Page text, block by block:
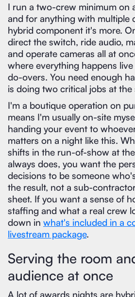
I run a two-crew minimum on
and for anything with multiple
hybrid component it's more.
direct the switch, ride audio,
and operate cameras all at
where everything happens
do-overs. You need enough
is doing two critical jobs at the
I'm a boutique operation on
means I'm usually on-site
handing your event to
matters on a night like this.
shifts in the run-of-show at
always does, you want the
decisions to be someone
the result, not a sub-
sheet. If you want a sense of
staffing and what a real crew
down in what's included in a
livestream package.
Serving the room
audience at once
A lot of awards nights are